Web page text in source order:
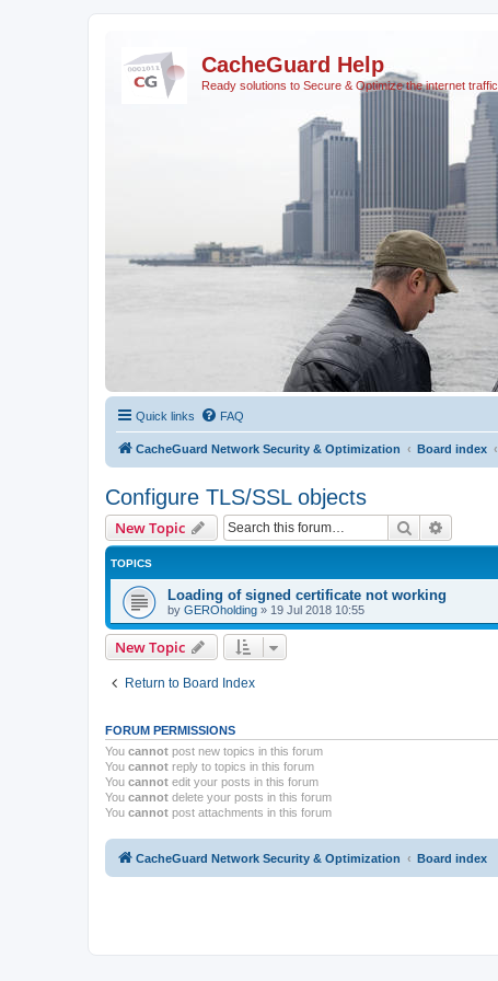
CacheGuard Help
Ready solutions to Secure & Optimize the internet traffic
Quick links FAQ
CacheGuard Network Security & Optimization Board index
Configure TLS/SSL objects
New Topic Search
TOPICS
Loading of signed certificate not working
by GEROholding » 19 Jul 2018 10:55
New Topic
Return to Board Index
FORUM PERMISSIONS
You cannot post new topics in this forum
You cannot reply to topics in this forum
You cannot edit your posts in this forum
You cannot delete your posts in this forum
You cannot post attachments in this forum
CacheGuard Network Security & Optimization Board index